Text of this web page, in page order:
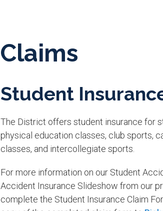
Claims
Student
The District offers student insurance for
physical education classes, club sports,
classes, and intercollegiate sports.
For more information on our Student
Accident Insurance Slideshow from our
complete the Student Insurance Claim